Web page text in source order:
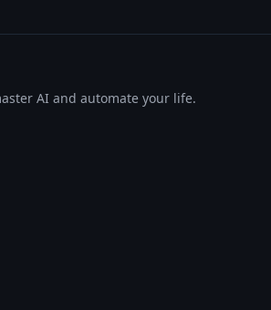
AI and automate your life.